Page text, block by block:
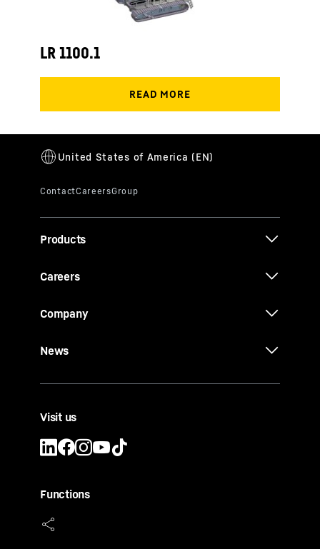
LR 1100.1
Products
Careers
Company
News
Visit us
Functions